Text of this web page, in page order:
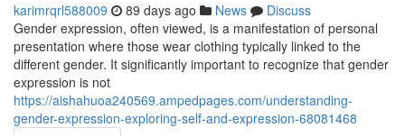
karimrqrl588009 89 days ago News
Discuss
Gender expression, often viewed, is a manifestation of personal
presentation where those wear clothing typically linked to the
different gender. It significantly important to recognize that gender
expression is not
https://aishahuoa240569.ampedpages.com/understanding-
gender-expression-exploring-self-and-expression-68081468